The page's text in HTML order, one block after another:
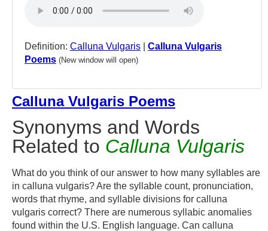
Definition: Calluna Vulgaris
Calluna Vulgaris
Poems (New window will open)
Calluna Vulgaris Poems
Synonyms and Words
Related to Calluna Vulgaris
What do you think of our answer to how many syllables are
in calluna vulgaris? Are the syllable count, pronunciation,
words that rhyme, and syllable divisions for calluna
vulgaris correct? There are numerous syllabic anomalies
found within the U.S. English language. Can calluna